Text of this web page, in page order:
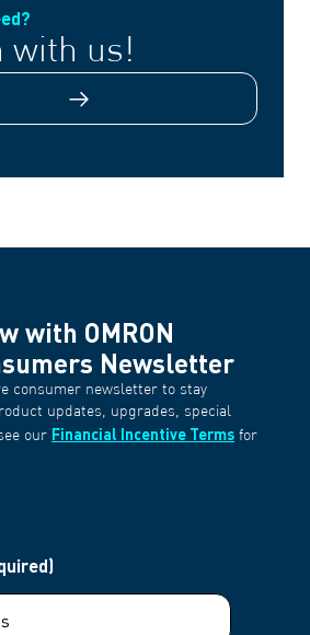
with us!
with OMRON
Newsletter
consumer newsletter to stay
updates, upgrades, special
our Financial Incentive Terms for
(required)